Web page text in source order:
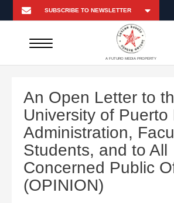
A FUTURO MEDIA PROPERTY
An Open Letter to
University of Puerto
Administration,
Students, and to All
Concerned Public
(OPINION)